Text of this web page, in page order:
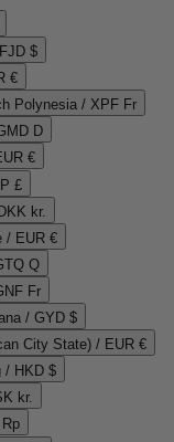
$
€
Polynesia / XPF Fr
D
€
£
kr.
/ EUR €
Q
Fr
/ GYD $
City State) / EUR €
/ HKD $
kr.